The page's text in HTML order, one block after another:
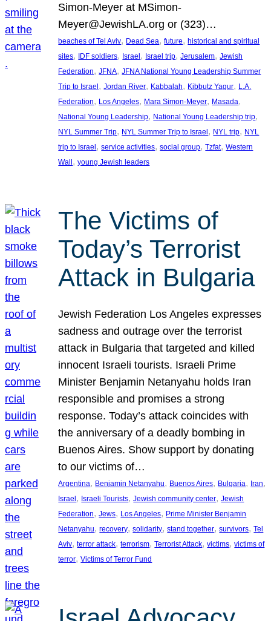
Simon-Meyer at MSimon-
Meyer@JewishLA.org or (323)…
beaches of Tel Aviv, Dead Sea, future, historical and spiritual
sites, IDF soldiers, Israel , Israel trip, Jerusalem, Jewish
Federation, JFNA, JFNA National Young Leadership Summer
Trip to Israel , Jordan River, Kabbalah, Kibbutz Yagur, L.A.
Federation, Los Angeles, Mara Simon-Meyer, Masada
National Young Leadership, National Young Leadership trip
NYL Summer Trip, NYL Summer Trip to Israel , NYL trip, NYL
trip to Israel , service activities, social group, Tzfat, Western
Wall , young Jewish leaders
The Victims of
Today’s Terrorist
Attack in Bulgaria
Jewish Federation Los Angeles expresses
sadness and outrage over the terrorist
attack in Bulgaria that targeted and killed
innocent Israeli tourists. Israeli Prime
Minister Benjamin Netanyahu holds Iran
responsible and promises a strong
response. Today’s attack coincides with
the anniversary of a deadly bombing in
Buenos Aires. Show support by donating
to our victims of…
Argentina, Benjamin Netanyahu, Buenos Aires, Bulgaria, Iran
Israel, Israeli Tourists, Jewish community center, Jewish
Federation, Jews, Los Angeles, Prime Minister Benjamin
Netanyahu, recovery, solidarity, stand together, survivors, Tel
Aviv, terror attack, terrorism, Terrorist Attack, victims, victims of
terror, Victims of Terror Fund